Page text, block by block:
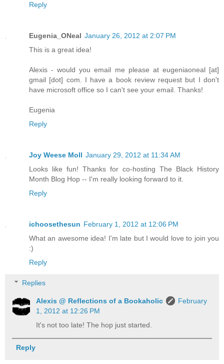
Reply
Eugenia_ONeal January 26, 2012 at 2:07 PM
This is a great idea!
Alexis - would you email me please at eugeniaoneal [at]
gmail [dot] com. I have a book review request but I don't
have microsoft office so I can't see your email. Thanks!
Eugenia
Reply
Joy Weese Moll January 29, 2012 at 11:34 AM
Looks like fun! Thanks for co-hosting The Black History
Month Blog Hop -- I'm really looking forward to it.
Reply
ichoosethesun February 1, 2012 at 12:06 PM
What an awesome idea! I'm late but I would love to join you
:)
Reply
Replies
Alexis @ Reflections of a Bookaholic
February
1, 2012 at 12:26 PM
It's not too late! The hop just started.
Reply